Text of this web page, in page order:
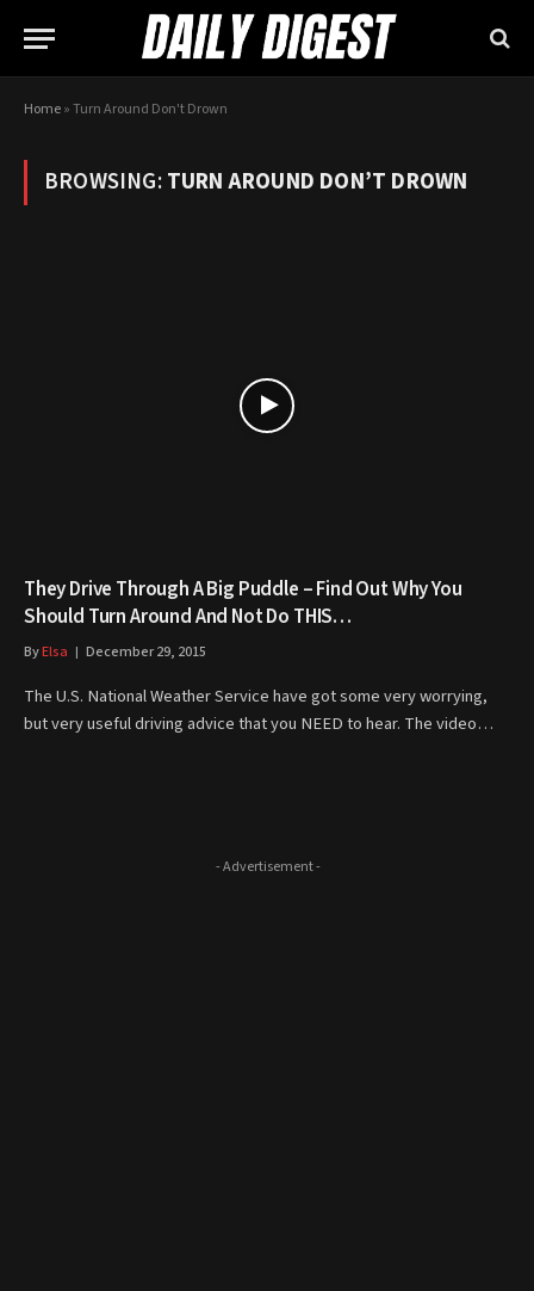
Home»Turn Around Don't Drown
BROWSING:TURN AROUND DON’T DROWN
They Drive Through A Big Puddle – Find Out Why You
Should Turn Around And Not Do THIS…
ByElsa December 29, 2015
The U.S. National Weather Service have got some very worrying,
but very useful driving advice that you NEED to hear. The video…
- Advertisement -